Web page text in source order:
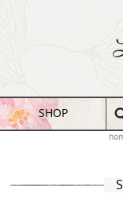
SHOP